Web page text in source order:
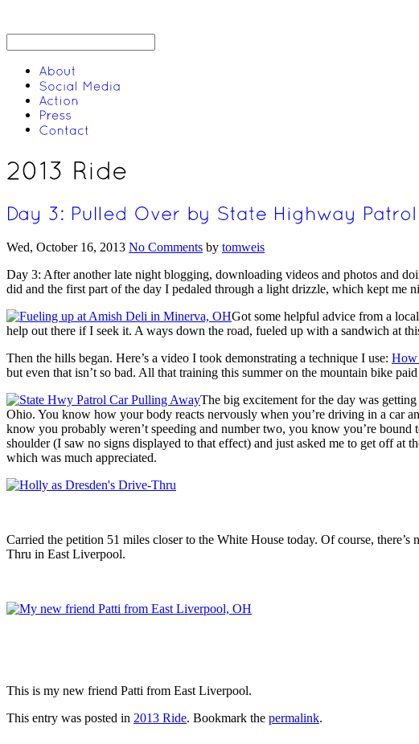
Wed, October 16, 2013 No Comments by tomweis
Day 3: After another late night blogging, downloading videos and photos and
did and the first part of the day I pedaled through a light drizzle, which kept me
Got some helpful advice from a
help out there if I seek it. A ways down the road, fueled up with a sandwich at
Then the hills began. Here’s a video I took demonstrating a technique I use: How
but even that isn’t so bad. All that training this summer on the mountain bike
The big excitement for the day was
Ohio. You know how your body reacts nervously when you’re driving in a car
know you probably weren’t speeding and number two, you know you’re
shoulder (I saw no signs displayed to that effect) and just asked me to get off
which was much appreciated.
Carried the petition 51 miles closer to the White House today. Of course,
Thru in East Liverpool.
This is my new friend Patti from East Liverpool.
This entry was posted in 2013 Ride. Bookmark the permalink.